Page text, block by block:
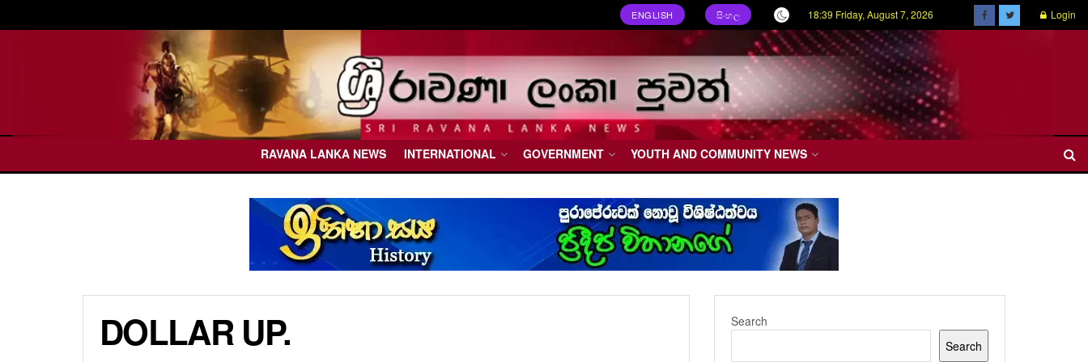
ENGLISH සිංහල 18:39 Friday, August 7, 2026 Login
RAVANA LANKA NEWS INTERNATIONAL GOVERNMENT YOUTH AND COMMUNITY NEWS
DOLLAR UP.
Search
Search